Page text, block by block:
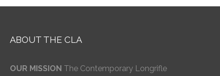
ABOUT THE CLA
OUR MISSION The Contemporary Longrifle